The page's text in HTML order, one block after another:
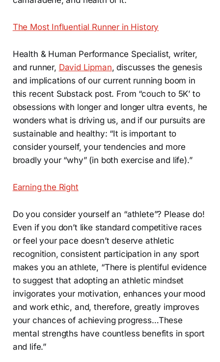
The Most Influential Runner in History
Health & Human Performance Specialist, writer,
and runner, David Lipman, discusses the genesis
and implications of our current running boom in
this recent Substack post. From “couch to 5K’ to
obsessions with longer and longer ultra events, he
wonders what is driving us, and if our pursuits are
sustainable and healthy: “It is important to
consider yourself, your tendencies and more
broadly your “why” (in both exercise and life).”
Earning the Right
Do you consider yourself an “athlete”? Please do!
Even if you don’t like standard competitive races
or feel your pace doesn’t deserve athletic
recognition, consistent participation in any sport
makes you an athlete, “There is plentiful evidence
to suggest that adopting an athletic mindset
invigorates your motivation, enhances your mood
and work ethic, and, therefore, greatly improves
your chances of achieving progress…These
mental strengths have countless benefits in sport
and life.”